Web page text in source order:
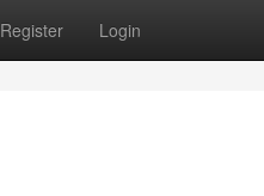
Register Login